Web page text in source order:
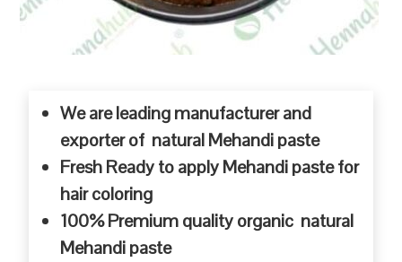
We are leading manufacturer and
exporter of natural Mehandi paste
Fresh Ready to apply Mehandi paste for
hair coloring
100% Premium quality organic natural
Mehandi paste